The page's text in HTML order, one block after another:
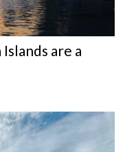
are a